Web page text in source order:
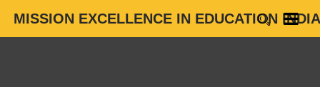
MISSION EXCELLENCE IN EDUCATION INDIA